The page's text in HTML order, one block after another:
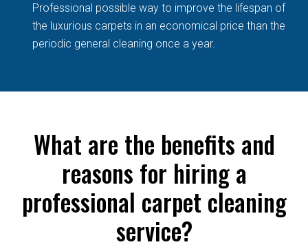
Professional possible way to improve the lifespan of
the luxurious carpets in an economical price than the
periodic general cleaning once a year.
What are the benefits and
reasons for hiring a
professional carpet cleaning
service?